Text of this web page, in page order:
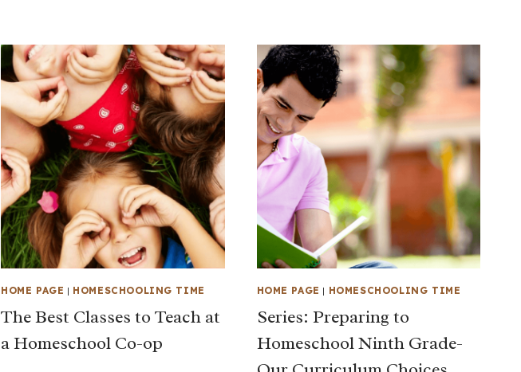
HOME PAGE | HOMESCHOOLING TIME
The Best Classes to Teach at
a Homeschool Co-op
HOME PAGE | HOMESCHOOLING TIME
Series: Preparing to
Homeschool Ninth Grade-